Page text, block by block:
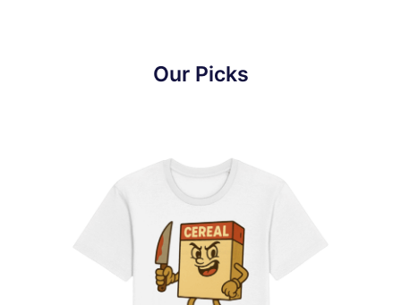
Our Picks